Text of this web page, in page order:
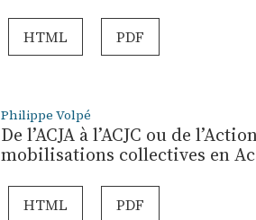
HTML PDF
Philippe Volpé
De l’ACJA à l’ACJC ou de
mobilisations collectives en
HTML PDF